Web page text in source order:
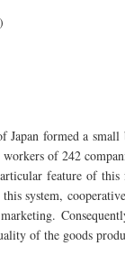
formed a
of 242
feature of
system,
marketing.
of the goods